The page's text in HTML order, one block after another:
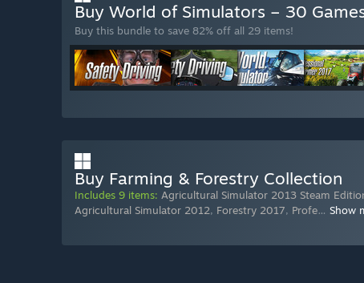
Buy World of Simulators – 30
Buy this bundle to save 82% off all 29 items!
Buy Farming & Forestry Collection
Includes 9 items: Agricultural Simulator 2013 Steam
Agricultural Simulator 2012, Forestry 2017, Profe… Show